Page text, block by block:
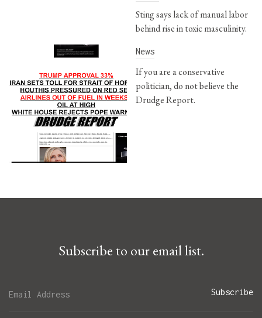
Sting says lack of manual labor
behind rise in toxic masculinity.
News
If you are a conservative
politician, do not believe the
Drudge Report.
Subscribe to our email list.